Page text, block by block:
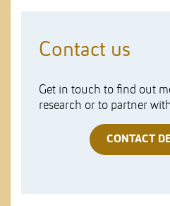
Contact us
Get in touch to find out
research or to partner
CONTACT